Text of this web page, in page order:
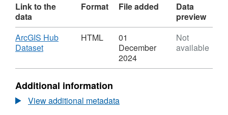
Link to the
data
Format File added
Data
preview
Download
ArcGIS Hub
Dataset,
HTML,
ONS
UPRN
Directory
HTML
01
December
2024
Not
available
Additional information
View additional metadata